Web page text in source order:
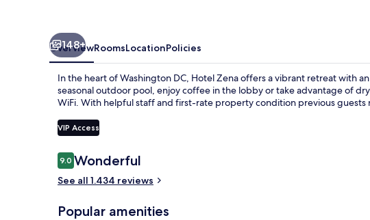
148+
OverviewRoomsLocationPolicies
In the heart of Washington DC, Hotel Zena offers a vibrant retreat with
seasonal outdoor pool, enjoy coffee in the lobby or take advantage of
WiFi. With helpful staff and first-rate property condition previous guests
VIP Access
Reviews
9.09.0 out of 10
Wonderful
See all 1.434 reviews
Popular amenities